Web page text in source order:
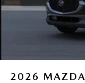
Tires: 275/45R21
Wheels: 21" x
2026